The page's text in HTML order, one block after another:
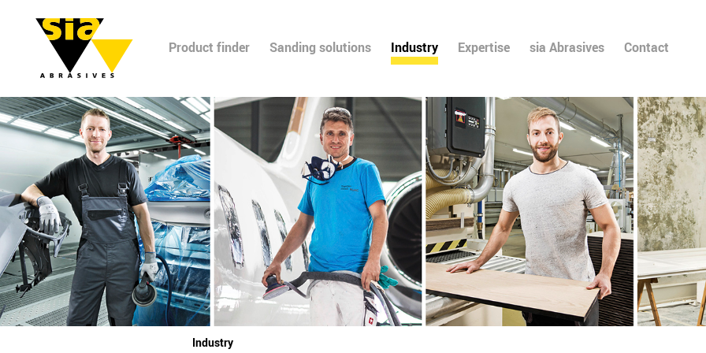
Product finder Sanding solutions Industry Expertise sia Abrasives Contact
Industry